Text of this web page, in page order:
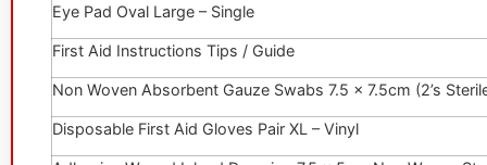
Eye Pad Oval Large – Single
First Aid Instructions Tips / Guide
Non Woven Absorbent Gauze Swabs 7.5 x 7.5cm (2’s
Disposable First Aid Gloves Pair XL – Vinyl